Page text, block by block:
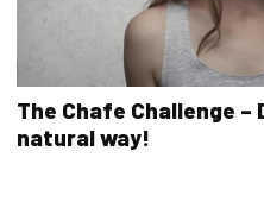
The Chafe Challenge
natural way!